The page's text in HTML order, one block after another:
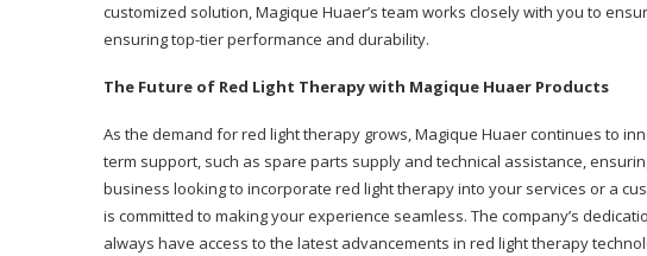
customized solution, Magique Huaer’s team works closely with you to
ensuring top-tier performance and durability.
The Future of Red Light Therapy with Magique Huaer Products
As the demand for red light therapy grows, Magique Huaer continues to
term support, such as spare parts supply and technical assistance,
business looking to incorporate red light therapy into your services or a
is committed to making your experience seamless. The company’s
always have access to the latest advancements in red light therapy